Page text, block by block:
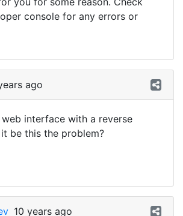
console for any errors or
ago
web interface with a reverse
be this the problem?
10 years ago